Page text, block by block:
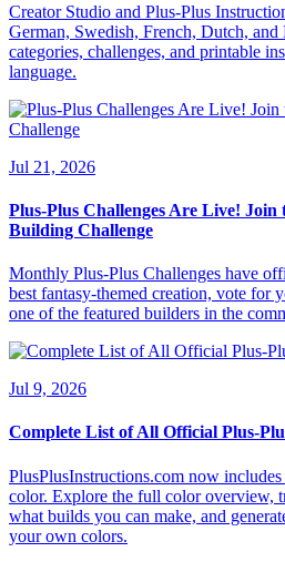
Creator Studio and Plus-Plus
German, Swedish, French, Dutch,
categories, challenges, and printable
language.
Jul 21, 2026
Plus-Plus Challenges Are Live! Join
Building Challenge
Monthly Plus-Plus Challenges have
best fantasy-themed creation, vote for
one of the featured builders in the
Jul 9, 2026
Complete List of All Official Plus-
PlusPlusInstructions.com now
color. Explore the full color overview,
what builds you can make, and
your own colors.